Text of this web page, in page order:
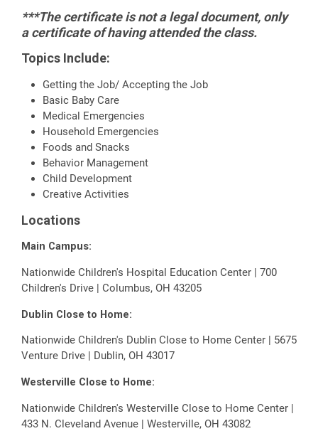
***The certificate is not a legal document, only
a certificate of having attended the class.
Topics Include:
Getting the Job/ Accepting the Job
Basic Baby Care
Medical Emergencies
Household Emergencies
Foods and Snacks
Behavior Management
Child Development
Creative Activities
Locations
Main Campus:
Nationwide Children's Hospital Education Center | 700
Children's Drive | Columbus, OH 43205
Dublin Close to Home:
Nationwide Children's Dublin Close to Home Center | 5675
Venture Drive | Dublin, OH 43017
Westerville Close to Home:
Nationwide Children's Westerville Close to Home Center |
433 N. Cleveland Avenue | Westerville, OH 43082